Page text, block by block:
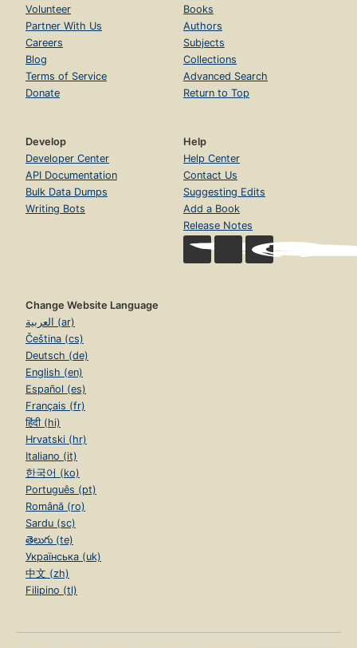
Volunteer
Partner With Us
Careers
Blog
Terms of Service
Donate
Books
Authors
Subjects
Collections
Advanced Search
Return to Top
Develop
Developer Center
API Documentation
Bulk Data Dumps
Writing Bots
Help
Help Center
Contact Us
Suggesting Edits
Add a Book
Release Notes
Change Website Language
العربية (ar)
Čeština (cs)
Deutsch (de)
English (en)
Español (es)
Français (fr)
हिंदी (hi)
Hrvatski (hr)
Italiano (it)
한국어 (ko)
Português (pt)
Română (ro)
Sardu (sc)
తెలుగు (te)
Українська (uk)
中文 (zh)
Filipino (tl)